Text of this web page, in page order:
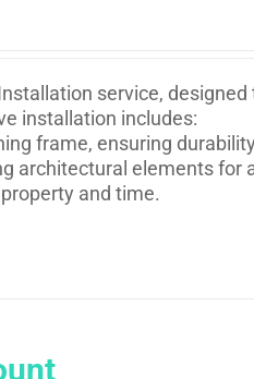
service,
installation includes:
frame, ensuring
architectural elements for
and time.